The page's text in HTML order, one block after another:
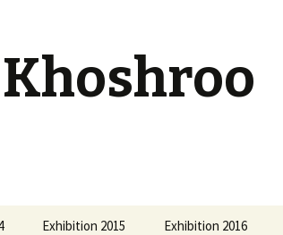
Exhibition 2015 Exhibition 2016